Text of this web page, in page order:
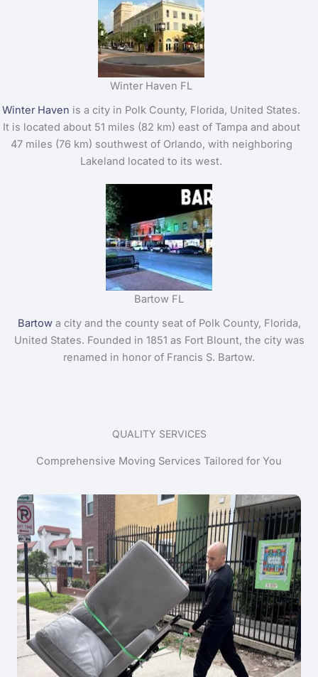
Winter Haven FL
Winter Haven is a city in Polk County, Florida, United States.
It is located about 51 miles (82 km) east of Tampa and about
47 miles (76 km) southwest of Orlando, with neighboring
Lakeland located to its west.
Bartow FL
Bartowa city and the county seat of Polk County, Florida,
United States. Founded in 1851 as Fort Blount, the city was
renamed in honor of Francis S. Bartow.
QUALITY SERVICES
Comprehensive Moving Services Tailored for You